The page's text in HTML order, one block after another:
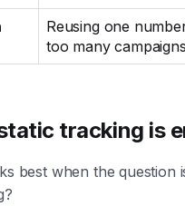
Reusing one
too many campaigns
tracking is
best when the question